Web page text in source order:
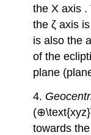
the X axis .
the ζ axis
is also the
of the
plane
4.
towards